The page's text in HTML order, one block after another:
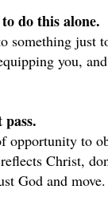
do this alone.
something just
you,
opportunity to
Christ,
God and move.